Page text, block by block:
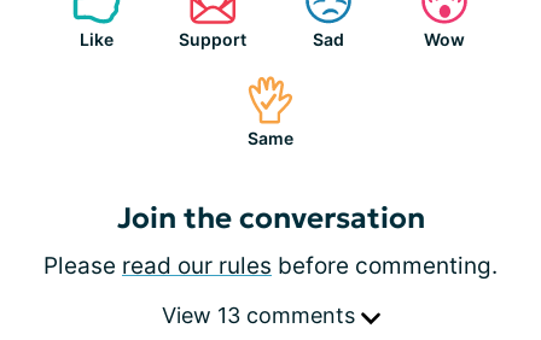
Like Support Sad Wow
Same
Join the conversation
Please read our rules before commenting.
View 13 comments